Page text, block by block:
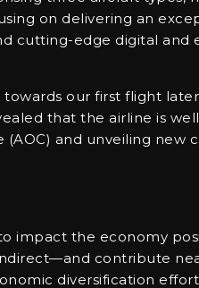
on delivering an
cutting-edge digital
our first flight
that the airline is
and unveiling new
impact the economy
contribute
diversification